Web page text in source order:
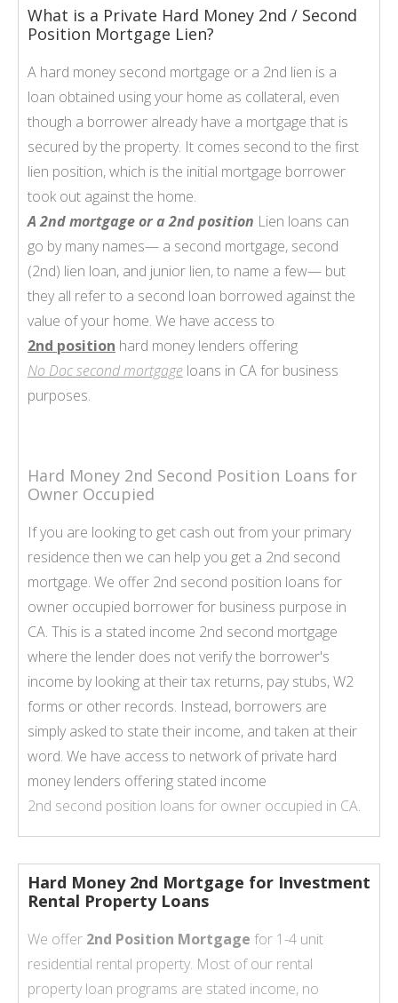
What is a Private Hard Money 2nd / Second
Position Mortgage Lien?
A hard money second mortgage or a 2nd lien is a
loan obtained using your home as collateral, even
though a borrower already have a mortgage that is
secured by the property. It comes second to the first
lien position, which is the initial mortgage borrower
took out against the home.
A 2nd mortgage or a 2nd position Lien loans can
go by many names— a second mortgage, second
(2nd) lien loan, and junior lien, to name a few— but
they all refer to a second loan borrowed against the
value of your home. We have access to
2nd position hard money lenders offering
No Doc second mortgage loans in CA for business
purposes.
Hard Money 2nd Second Position Loans for
Owner Occupied
If you are looking to get cash out from your primary
residence then we can help you get a 2nd second
mortgage. We offer 2nd second position loans for
owner occupied borrower for business purpose in
CA. This is a stated income 2nd second mortgage
where the lender does not verify the borrower's
income by looking at their tax returns, pay stubs, W2
forms or other records. Instead, borrowers are
simply asked to state their income, and taken at their
word. We have access to network of private hard
money lenders offering stated income
2nd second position loans for owner occupied in CA.
Hard Money 2nd Mortgage for Investment
Rental Property Loans
We offer 2nd Position Mortgage for 1-4 unit
residential rental property. Most of our rental
property loan programs are stated income, no